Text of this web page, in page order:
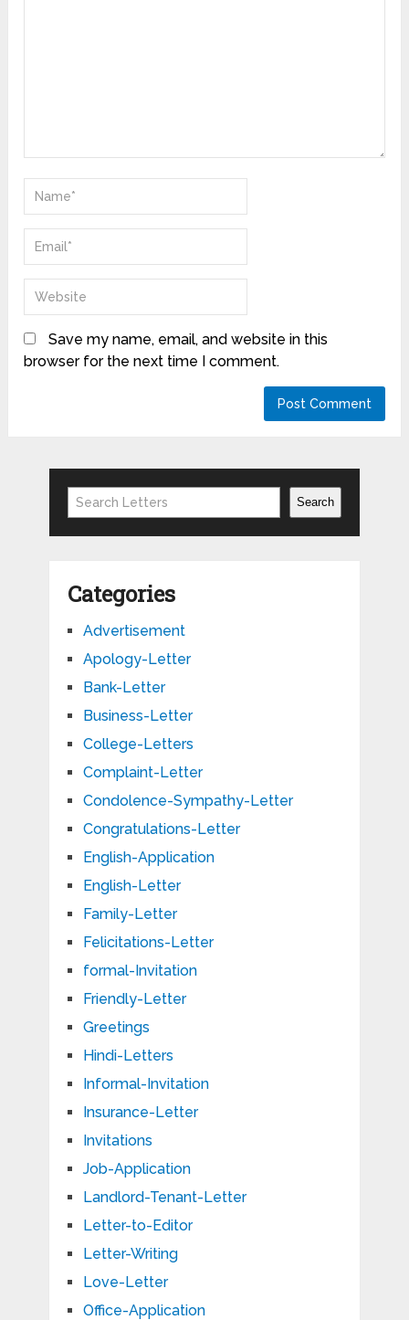
Save my name, email, and website in this
browser for the next time I comment.
Search Search
Categories
Advertisement
Apology-Letter
Bank-Letter
Business-Letter
College-Letters
Complaint-Letter
Condolence-Sympathy-Letter
Congratulations-Letter
English-Application
English-Letter
Family-Letter
Felicitations-Letter
formal-Invitation
Friendly-Letter
Greetings
Hindi-Letters
Informal-Invitation
Insurance-Letter
Invitations
Job-Application
Landlord-Tenant-Letter
Letter-to-Editor
Letter-Writing
Love-Letter
Office-Application